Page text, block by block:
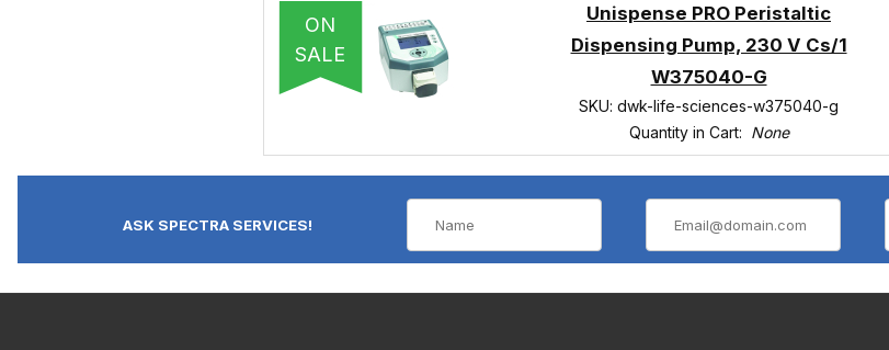
ON
SALE
Unispense PRO Peristaltic
Dispensing Pump, 230 V Cs/1
W375040-G
SKU: dwk-life-sciences-w375040-g
Quantity in Cart: None
ASK SPECTRA SERVICES!